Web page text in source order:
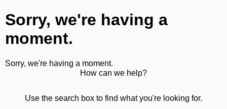
Sorry, we're having a
moment.
Sorry, we're having a moment.
How can we help?
Use the search box to find what you're looking for.